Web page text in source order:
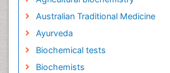
Australian Traditional Medicine
Ayurveda
Biochemical tests
Biochemists